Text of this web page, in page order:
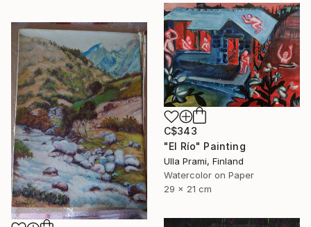
C$343
"El Río" Painting
Ulla Prami, Finland
Watercolor on Paper
29 x 21 cm